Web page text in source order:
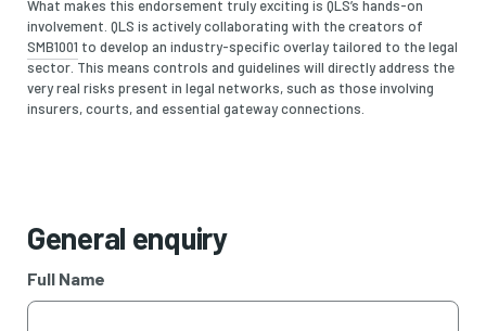
What makes this endorsement truly exciting is QLS’s hands-on
involvement. QLS is actively collaborating with the creators of
SMB1001 to develop an industry-specific overlay tailored to the legal
sector. This means controls and guidelines will directly address the
very real risks present in legal networks, such as those involving
insurers, courts, and essential gateway connections.
General enquiry
Full Name